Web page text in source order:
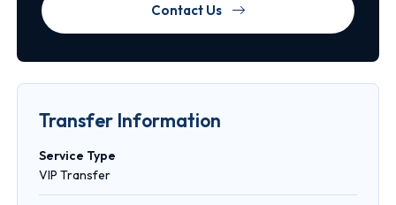
Contact Us
Transfer Information
Service Type
VIP Transfer